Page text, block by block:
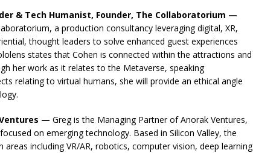
& Tech Humanist, Founder, The Collaboratorium —
a production consultancy leveraging digital, XR,
thought leaders to solve enhanced guest experiences
states that Cohen is connected within the attractions and
her work as it relates to the Metaverse, speaking
relating to virtual humans, she will provide an ethical angle
— Greg is the Managing Partner of Anorak Ventures,
on emerging technology. Based in Silicon Valley, the
including VR/AR, robotics, computer vision, deep learning